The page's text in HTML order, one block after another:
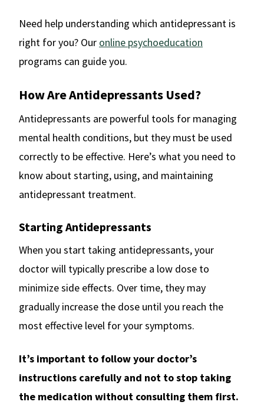
Need help understanding which antidepressant is
right for you? Our online psychoeducation
programs can guide you.
How Are Antidepressants Used?
Antidepressants are powerful tools for managing
mental health conditions, but they must be used
correctly to be effective. Here’s what you need to
know about starting, using, and maintaining
antidepressant treatment.
Starting Antidepressants
When you start taking antidepressants, your
doctor will typically prescribe a low dose to
minimize side effects. Over time, they may
gradually increase the dose until you reach the
most effective level for your symptoms.
It’s important to follow your doctor’s
instructions carefully and not to stop taking
the medication without consulting them first.